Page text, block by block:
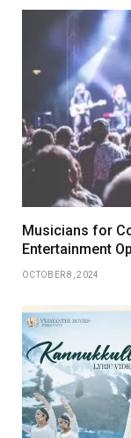
Musicians for
Entertainment
OCTOBER 8, 2024